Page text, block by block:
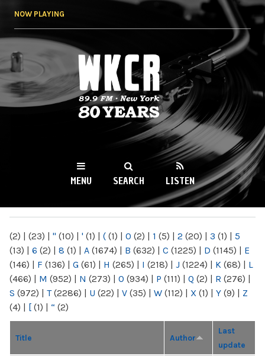
NOW PLAYING
WKCR 89.9FM
NY
MENU SEARCH LISTEN
(2) | (23) | " (10) | ' (1) | ( (1) | 0 (2) | 1 (5) | 2 (20) | 3 (1) | 5
(13) | 6 (2) | 8 (1) | A (1674) | B (632) | C (1225) | D (1145) | E
(146) | F (136) | G (61) | H (265) | I (218) | J (1224) | K (68) | L
(466) | M (952) | N (273) | O (934) | P (111) | Q (2) | R (276) |
S (972) | T(2286) | U (22) | V (35) | W (112) | X (1) | Y (9) | Z
(4) | [ (1) | “ (2)
Title Author
Last
update